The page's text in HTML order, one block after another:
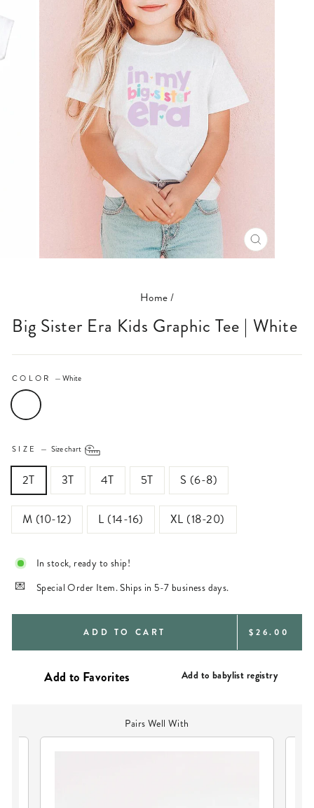
CLOSE
(ESC)
Home/
Big Sister Era Kids Graphic Tee | White
COLOR —White
SIZE — Size chart
2T 3T 4T 5T S (6-8)
M (10-12) L (14-16) XL (18-20)
In stock, ready to ship!
Special Order Item. Ships in 5-7 business days.
ADD TO CART REGULAR
$26.00
Add to babylist registry
Pairs Well With